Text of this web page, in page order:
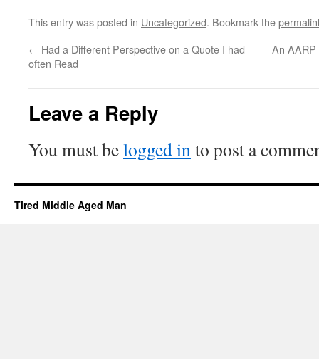
This entry was posted in Uncategorized. Bookmark the
← Had a Different Perspective on a Quote I had
often Read
An AARP
Leave a Reply
You must belogged into post a
Tired Middle Aged Man